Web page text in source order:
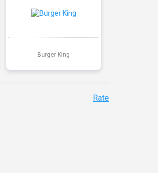
Burger King
Rate